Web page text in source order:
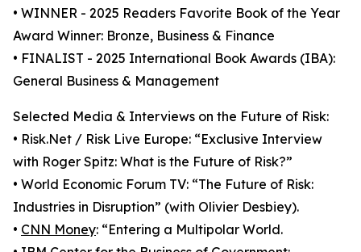
• WINNER - 2025 Readers Favorite Book of the Year
Award Winner: Bronze, Business & Finance
• FINALIST - 2025 International Book Awards (IBA):
General Business & Management
Selected Media & Interviews on the Future of Risk:
• Risk.Net / Risk Live Europe: “Exclusive Interview
with Roger Spitz: What is the Future of Risk?”
• World Economic Forum TV: “The Future of Risk:
Industries in Disruption” (with Olivier Desbiey).
• CNN Money: “Entering a Multipolar World.